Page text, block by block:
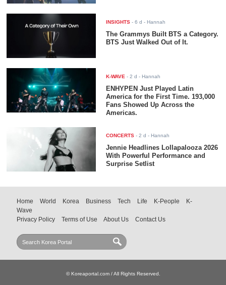
INSIGHTS -6 d - Hannah
The Grammys Built BTS a Category.
BTS Just Walked Out of It.
K-WAVE -2 d - Hannah
ENHYPEN Just Played Latin
America for the First Time. 193,000
Fans Showed Up Across the
Americas.
CONCERTS -2 d - Hannah
Jennie Headlines Lollapalooza 2026
With Powerful Performance and
Surprise Setlist
Home World Korea Business Tech Life K-People
K-
Wave
Privacy Policy
Terms of Use About Us Contact Us
© Koreaportal.com / All Rights Reserved.